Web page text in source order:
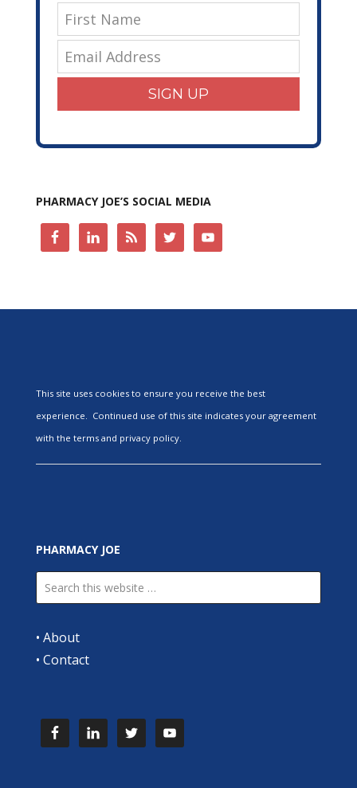
SIGN UP
PHARMACY JOE’S SOCIAL MEDIA
This site uses cookies to ensure you receive the best
experience. Continued use of this site indicates your agreement
with the terms and privacy policy.
PHARMACY JOE
• About
• Contact